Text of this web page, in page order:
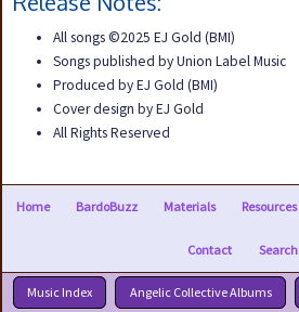
All songs ©2025 EJ Gold (BMI)
Songs published by Union Label Music
Produced by EJ Gold (BMI)
Cover design by EJ Gold
All Rights Reserved
Home BardoBuzz Materials Resources
Contact Search
Music Index Angelic Collective Albums